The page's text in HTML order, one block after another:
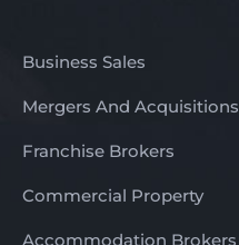
Business Sales
Mergers And Acquisitions
Franchise Brokers
Commercial Property
Accommodation Brokers